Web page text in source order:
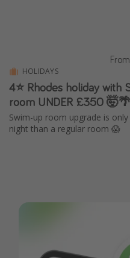
HOLIDAYS
4⭐ Rhodes holiday with
room UNDER £350
Swim-up room upgrade is
night than a regular room 😱
From